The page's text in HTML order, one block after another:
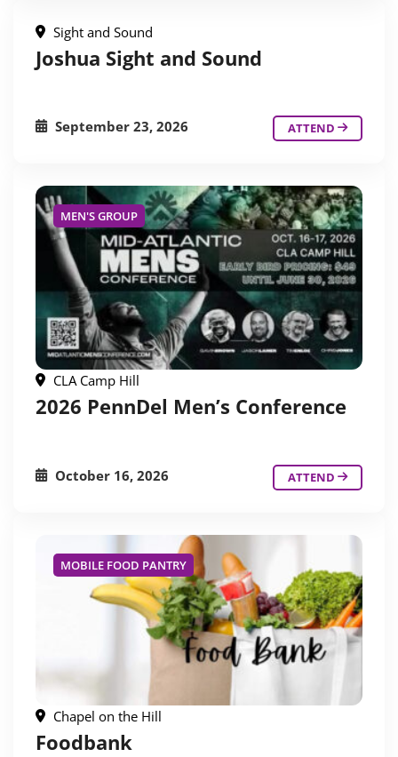
Sight and Sound
Joshua Sight and Sound
September 23, 2026 ATTEND
MEN'S GROUP
CLA Camp Hill
2026 PennDel Men’s Conference
October 16, 2026 ATTEND
MOBILE FOOD PANTRY
Chapel on the Hill
Foodbank